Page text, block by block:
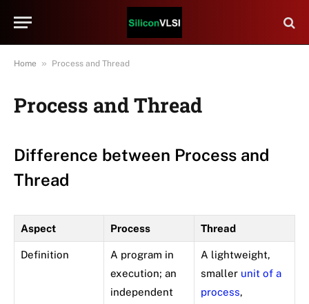
Home » Process and Thread
Process and Thread
Difference between Process and
Thread
Aspect Process Thread
Definition
A program in
execution; an
independent
A lightweight,
smaller unit of a
process,